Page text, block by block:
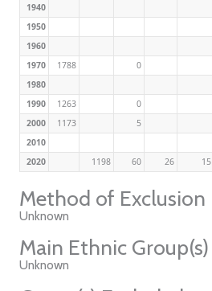
1940
1950
1960
1970
1788
0
1980
1990
1263
0
2000
1173
5
2010
2020
1198 60 26 15
Method of Exclusion
Unknown
Main Ethnic Group(s)
Unknown